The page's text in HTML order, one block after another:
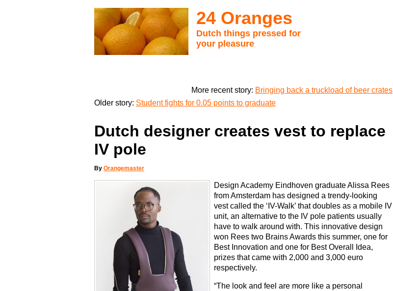
24 Oranges
Dutch things pressed for
your pleasure
More recent story: Bringing back a truckload of beer crates
Older story: Student fights for 0.05 points to graduate
Dutch designer creates vest to replace
IV pole
By Orangemaster
Design Academy Eindhoven graduate Alissa Rees
from Amsterdam has designed a trendy-looking
vest called the ‘IV-Walk’ that doubles as a mobile IV
unit, an alternative to the IV pole patients usually
have to walk around with. This innovative design
won Rees two Brains Awards this summer, one for
Best Innovation and one for Best Overall Idea,
prizes that came with 2,000 and 3,000 euro
respectively.
“The look and feel are more like a personal